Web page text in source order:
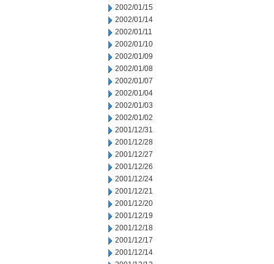
2002/01/15
2002/01/14
2002/01/11
2002/01/10
2002/01/09
2002/01/08
2002/01/07
2002/01/04
2002/01/03
2002/01/02
2001/12/31
2001/12/28
2001/12/27
2001/12/26
2001/12/24
2001/12/21
2001/12/20
2001/12/19
2001/12/18
2001/12/17
2001/12/14